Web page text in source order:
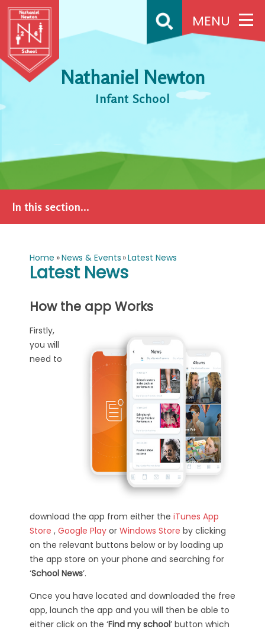
Skip to content ↓
MENU
Nathaniel Newton
Infant School
In this section...
Home »News & Events »Latest News
Latest News
How the app Works
Firstly,
you will
need to
download the app from either the iTunes App
Store , Google Play or Windows Store by clicking
on the relevant buttons below or by loading up
the app store on your phone and searching for
‘School News’.
Once you have located and downloaded the free
app, launch the app and you will then be able to
either click on the ‘Find my school’ button which